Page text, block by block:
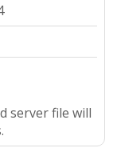
server file will